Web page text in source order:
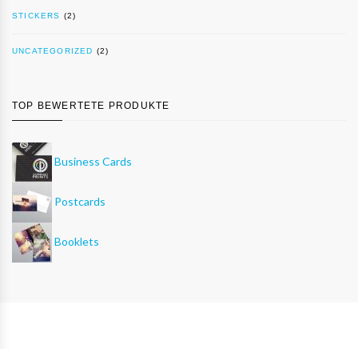
STICKERS (2)
UNCATEGORIZED (2)
TOP BEWERTETE PRODUKTE
Business Cards
Postcards
Booklets